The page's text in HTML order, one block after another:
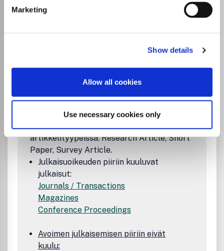
Marketing
Show details
Allow all cookies
Use necessary cookies only
FinELib-konsortion sopimuksen ansiosta
vastaavat kirjoittajat voivat
sopimuskaudella 2025-2027 julkaista
julkaisuissa (proceedings, journals,
magazines). Sopimus kattaa avoimen
julkaisemisen seuraavissa
artikkelityypeissä: Research Article, Short
Paper, Survey Article.
Julkaisuoikeuden piiriin kuuluvat
julkaisut:
Journals / Transactions
Magazines
Conference Proceedings
Avoimen julkaisemisen piiriin eivät
kuulu: